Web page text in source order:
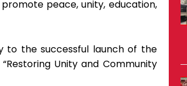
peace, unity, education,
to the successful launch of the
Unity and Community